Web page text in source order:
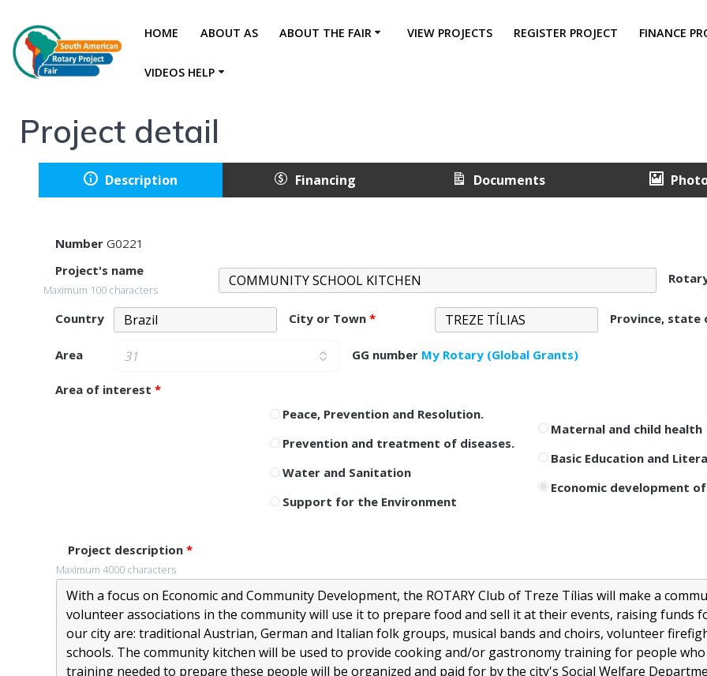
HOME ABOUT AS ABOUT THE FAIR VIEW PROJECTS REGISTER PROJECT FINANCE
VIDEOS HELP
Project detail
Description Financing Documents
Number G0221
Project's name
Maximum 100 characters
Country City or Town* Province,
Area GG number My Rotary (Global Grants)
Area of ​​interest *
Peace, Prevention and Resolution.
Prevention and treatment of diseases.
Water and Sanitation
Support for the Environment
Maternal and child health
Basic Education and
Economic development
Project description *
Maximum 4000 characters